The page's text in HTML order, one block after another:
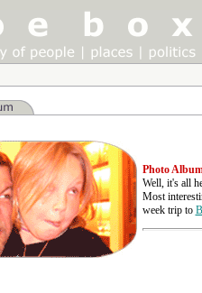
Photo
Well, it's all
Most
week trip to